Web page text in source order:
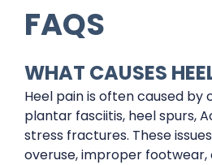
FAQS
WHAT CAUSES
Heel pain is often caused by
plantar fasciitis, heel spurs,
stress fractures. These
overuse, improper footwear,